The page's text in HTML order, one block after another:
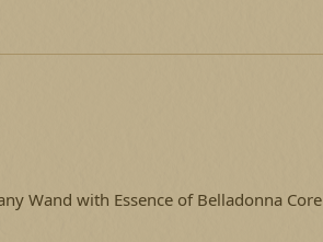
Wand with Essence of Belladonna Core